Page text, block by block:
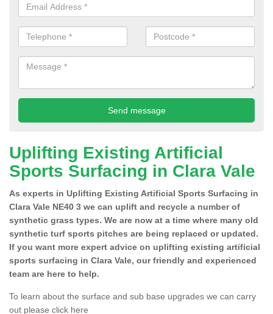
Uplifting Existing Artificial
Sports Surfacing in Clara Vale
As experts in Uplifting Existing Artificial Sports Surfacing in
Clara Vale NE40 3 we can uplift and recycle a number of
synthetic grass types. We are now at a time where many old
synthetic turf sports pitches are being replaced or updated.
If you want more expert advice on uplifting existing artificial
sports surfacing in Clara Vale, our friendly and experienced
team are here to help.
To learn about the surface and sub base upgrades we can carry
out please click here